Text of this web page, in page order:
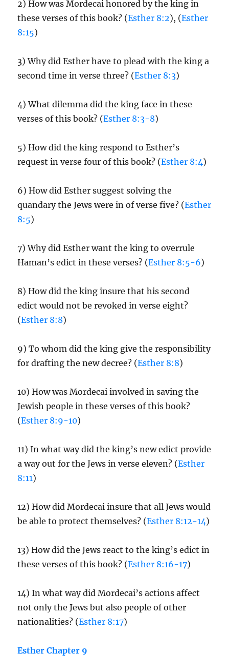
2) How was Mordecai honored by the king in
these verses of this book? (Esther 8:2), (Esther
8:15)
3) Why did Esther have to plead with the king a
second time in verse three? (Esther 8:3)
4) What dilemma did the king face in these
verses of this book? (Esther 8:3-8)
5) How did the king respond to Esther’s
request in verse four of this book? (Esther 8:4)
6) How did Esther suggest solving the
quandary the Jews were in of verse five? (Esther
8:5)
7) Why did Esther want the king to overrule
Haman’s edict in these verses? (Esther 8:5-6)
8) How did the king insure that his second
edict would not be revoked in verse eight?
(Esther 8:8)
9) To whom did the king give the responsibility
for drafting the new decree? (Esther 8:8)
10) How was Mordecai involved in saving the
Jewish people in these verses of this book?
(Esther 8:9-10)
11) In what way did the king’s new edict provide
a way out for the Jews in verse eleven? (Esther
8:11)
12) How did Mordecai insure that all Jews would
be able to protect themselves? (Esther 8:12-14)
13) How did the Jews react to the king’s edict in
these verses of this book? (Esther 8:16-17)
14) In what way did Mordecai’s actions affect
not only the Jews but also people of other
nationalities? (Esther 8:17)
Esther Chapter 9